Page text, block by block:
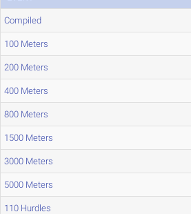
Compiled
100 Meters
200 Meters
400 Meters
800 Meters
1500 Meters
3000 Meters
5000 Meters
110 Hurdles